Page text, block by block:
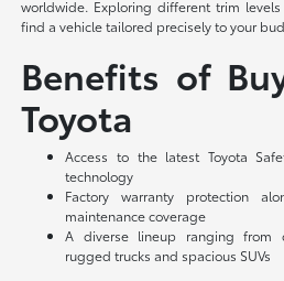
worldwide. Exploring different trim
find a vehicle tailored precisely to your
Benefits of
Toyota
Access to the latest Toyota
technology
Factory warranty protection
maintenance coverage
A diverse lineup ranging from
rugged trucks and spacious SUVs